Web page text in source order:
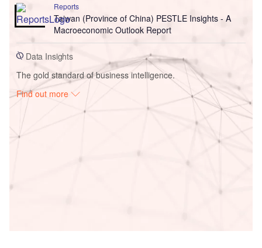
Reports
Taiwan (Province of China) PESTLE Insights - A
Macroeconomic Outlook Report
Data Insights
The gold standard of business intelligence.
Find out more
Experience unmatched clarity with a single platform that
combines unique data, AI, and human expertise.